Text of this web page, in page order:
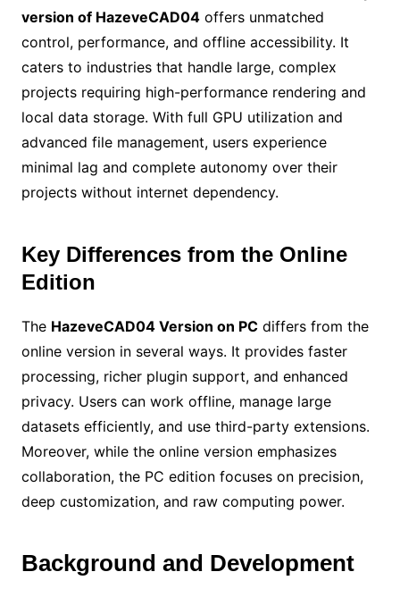
version of HazeveCAD04offers unmatched
control, performance, and offline accessibility. It
caters to industries that handle large, complex
projects requiring high-performance rendering and
local data storage. With full GPU utilization and
advanced file management, users experience
minimal lag and complete autonomy over their
projects without internet dependency.
Key Differences from the Online
Edition
The HazeveCAD04 Version on PCdiffers from the
online version in several ways. It provides faster
processing, richer plugin support, and enhanced
privacy. Users can work offline, manage large
datasets efficiently, and use third-party extensions.
Moreover, while the online version emphasizes
collaboration, the PC edition focuses on precision,
deep customization, and raw computing power.
Background and Development